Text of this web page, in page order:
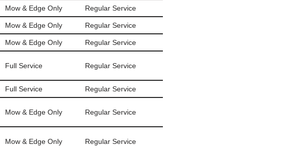
Mow & Edge Only Regular Service
Mow & Edge Only Regular Service
Mow & Edge Only Regular Service
Full Service Regular Service
Full Service Regular Service
Mow & Edge Only Regular Service
Mow & Edge Only Regular Service